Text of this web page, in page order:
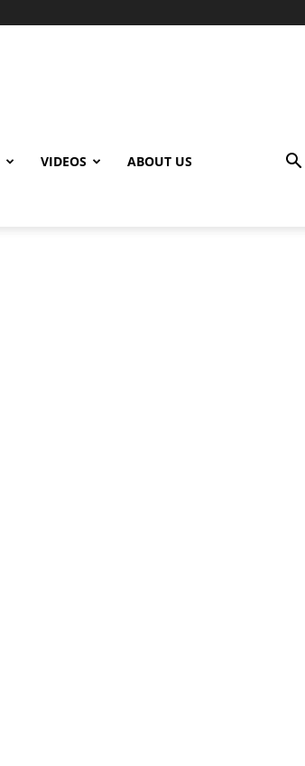
VIDEOS ABOUT US